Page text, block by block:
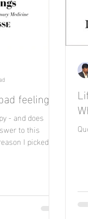
feelings.
- and does
to this
I picked up